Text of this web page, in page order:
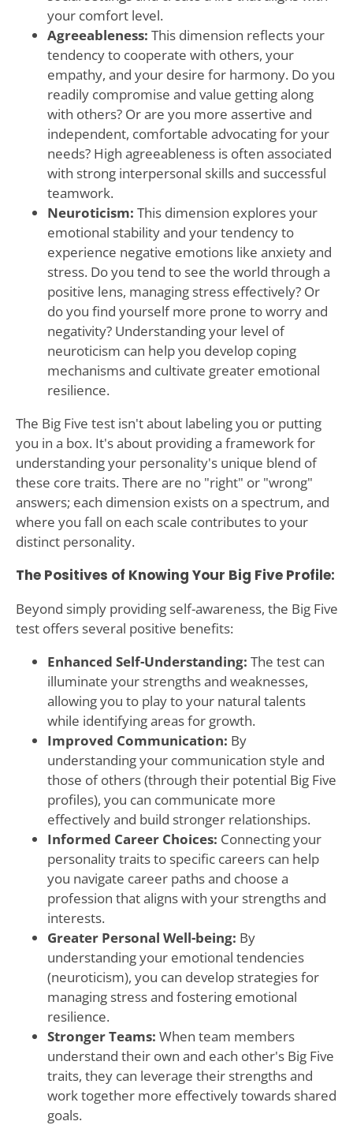
your comfort level.
Agreeableness: This dimension reflects your
tendency to cooperate with others, your
empathy, and your desire for harmony. Do you
readily compromise and value getting along
with others? Or are you more assertive and
independent, comfortable advocating for your
needs? High agreeableness is often associated
with strong interpersonal skills and successful
teamwork.
Neuroticism: This dimension explores your
emotional stability and your tendency to
experience negative emotions like anxiety and
stress. Do you tend to see the world through a
positive lens, managing stress effectively? Or
do you find yourself more prone to worry and
negativity? Understanding your level of
neuroticism can help you develop coping
mechanisms and cultivate greater emotional
resilience.
The Big Five test isn't about labeling you or putting
you in a box. It's about providing a framework for
understanding your personality's unique blend of
these core traits. There are no "right" or "wrong"
answers; each dimension exists on a spectrum, and
where you fall on each scale contributes to your
distinct personality.
The Positives of Knowing Your Big Five Profile:
Beyond simply providing self-awareness, the Big Five
test offers several positive benefits:
Enhanced Self-Understanding: The test can
illuminate your strengths and weaknesses,
allowing you to play to your natural talents
while identifying areas for growth.
Improved Communication: By
understanding your communication style and
those of others (through their potential Big Five
profiles), you can communicate more
effectively and build stronger relationships.
Informed Career Choices: Connecting your
personality traits to specific careers can help
you navigate career paths and choose a
profession that aligns with your strengths and
interests.
Greater Personal Well-being: By
understanding your emotional tendencies
(neuroticism), you can develop strategies for
managing stress and fostering emotional
resilience.
Stronger Teams: When team members
understand their own and each other's Big Five
traits, they can leverage their strengths and
work together more effectively towards shared
goals.